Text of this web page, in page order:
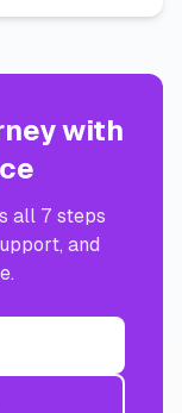
with
all 7 steps
and